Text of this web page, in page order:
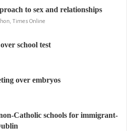
to sex and relationships
Times Online
school test
over embryos
Catholic schools for immigrant-